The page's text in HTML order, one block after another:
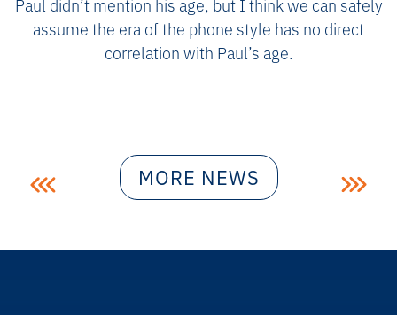
assume the era of the phone style has no direct
correlation with Paul’s age.
Post
MORE NEWS